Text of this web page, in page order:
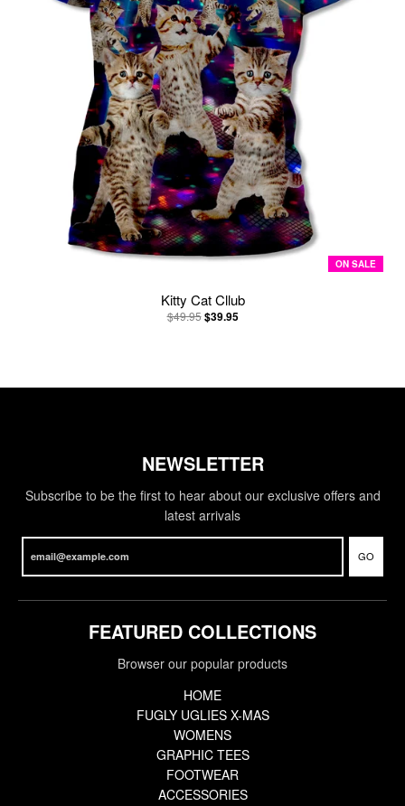
ON SALE
Kitty Cat Cllub
$49.95 $39.95
NEWSLETTER
Subscribe to be the first to hear about our exclusive offers and
latest arrivals
GO
FEATURED COLLECTIONS
Browser our popular products
HOME
FUGLY UGLIES X-MAS
WOMENS
GRAPHIC TEES
FOOTWEAR
ACCESSORIES